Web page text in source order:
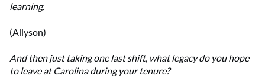
learning.
(Allyson)
And then just taking one last shift, what legacy do you hope
to leave at Carolina during your tenure?